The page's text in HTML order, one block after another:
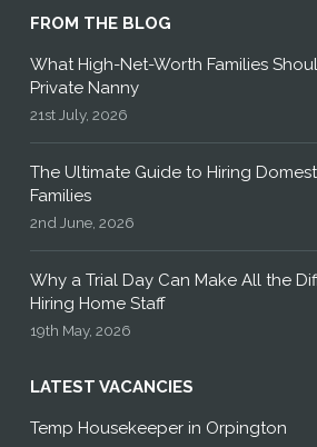
FROM THE BLOG
What High-Net-Worth Families
Private Nanny
21st July, 2026
The Ultimate Guide to Hiring
Families
2nd June, 2026
Why a Trial Day Can Make All the
Hiring Home Staff
19th May, 2026
LATEST VACANCIES
Temp Housekeeper in Orpington